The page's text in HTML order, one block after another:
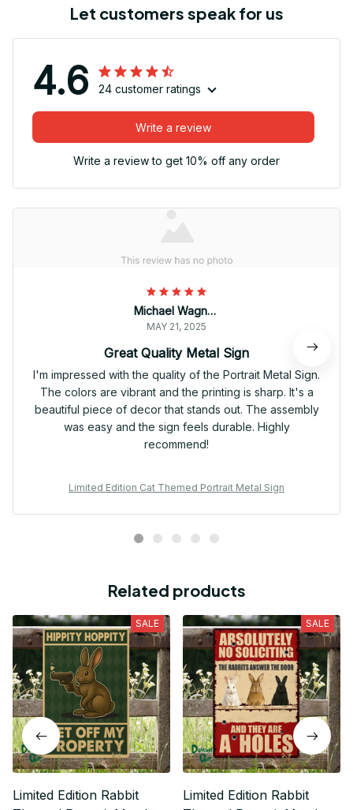
Let customers speak for us
4.6 24 customer ratings
Write a review
Write a review to get 10% off any order
Michael Wagner
MAY 21, 2025
Great Quality Metal Sign
I'm impressed with the quality of the Portrait Metal Sign.
The colors are vibrant and the printing is sharp. It's a
beautiful piece of decor that stands out. The assembly
was easy and the sign feels durable. Highly
recommend!
Limited Edition Cat Themed Portrait Metal Sign
Related products
SALE
Limited Edition Rabbit
SALE
Limited Edition Rabbit